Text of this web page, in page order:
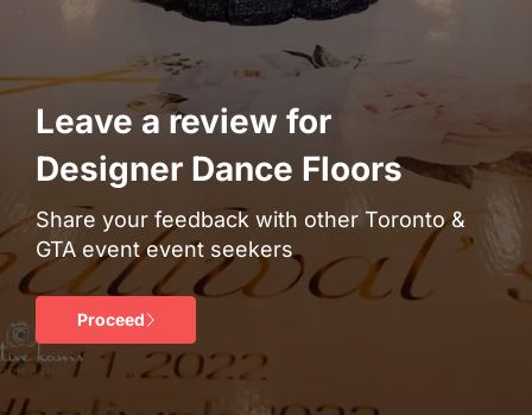
Leave a review for
Designer Dance Floors
Share your feedback with other Toronto &
GTA event event seekers
Proceed